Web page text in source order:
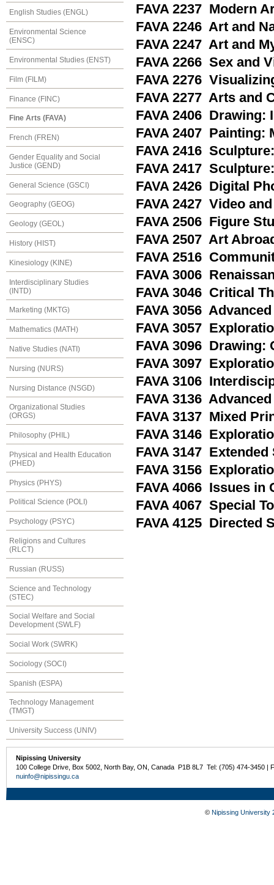
English Studies (ENGL)
Environmental Science
(ENSC)
Environmental Studies (ENST)
Film (FILM)
Finance (FINC)
Fine Arts (FAVA)
French (FREN)
Gender Equality and Social
Justice (GEND)
General Science (GSCI)
Geography (GEOG)
Geology (GEOL)
History (HIST)
Kinesiology (KINE)
Interdisciplinary Studies
(INTD)
Marketing (MKTG)
Mathematics (MATH)
Native Studies (NATI)
Nursing (NURS)
Nursing Distance (NSGD)
Organizational Studies
(ORGS)
Philosophy (PHIL)
Physical and Health Education
(PHED)
Physics (PHYS)
Political Science (POLI)
Psychology (PSYC)
Religions and Cultures
(RLCT)
Russian (RUSS)
Science and Technology
(STEC)
Social Welfare and Social
Development (SWLF)
Social Work (SWRK)
Sociology (SOCI)
Spanish (ESPA)
Technology Management
(TMGT)
University Success (UNIV)
FAVA 2237 Modern
FAVA 2246 Art and
FAVA 2247 Art and
FAVA 2266 Sex and
FAVA 2276
FAVA 2277 Arts and
FAVA 2406 Drawing:
FAVA 2407 Painting:
FAVA 2416
FAVA 2417
FAVA 2426 Digital
FAVA 2427 Video
FAVA 2506 Figure
FAVA 2507 Art
FAVA 2516
FAVA 3006
FAVA 3046 Critical
FAVA 3056
FAVA 3057
FAVA 3096 Drawing:
FAVA 3097
FAVA 3106
FAVA 3136
FAVA 3137 Mixed
FAVA 3146
FAVA 3147
FAVA 3156
FAVA 4066 Issues in
FAVA 4067 Special
FAVA 4125 Directed
Nipissing University
100 College Drive, Box 5002, North Bay, ON, Canada P1B 8L7 Tel: (705) 474-3450 |
nuinfo@nipissingu.ca
© Nipissing University